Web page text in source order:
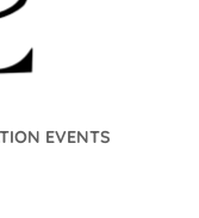
EVENTS